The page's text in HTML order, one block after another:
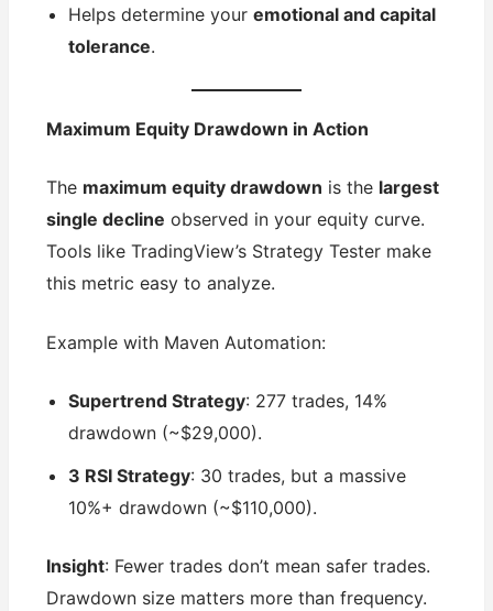
Helps determine youremotional and capital
tolerance.
Maximum Equity Drawdown in Action
The maximum equity drawdown is the largest
single decline observed in your equity curve.
Tools like TradingView’s Strategy Tester make
this metric easy to analyze.
Example with Maven Automation:
Supertrend Strategy: 277 trades, 14%
drawdown (~$29,000).
3 RSI Strategy: 30 trades, but a massive
10%+ drawdown (~$110,000).
Insight: Fewer trades don’t mean safer trades.
Drawdown size matters more than frequency.